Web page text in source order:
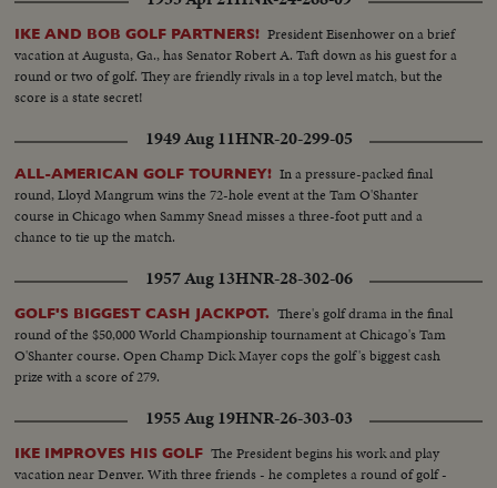
IKE AND BOB GOLF PARTNERS! President Eisenhower on a brief
vacation at Augusta, Ga., has Senator Robert A. Taft down as his guest for a
round or two of golf. They are friendly rivals in a top level match, but the
score is a state secret!
1949 Aug 11HNR-20-299-05
ALL-AMERICAN GOLF TOURNEY! In a pressure-packed final
round, Lloyd Mangrum wins the 72-hole event at the Tam O'Shanter
course in Chicago when Sammy Snead misses a three-foot putt and a
chance to tie up the match.
1957 Aug 13HNR-28-302-06
GOLF'S BIGGEST CASH JACKPOT. There's golf drama in the final
round of the $50,000 World Championship tournament at Chicago's Tam
O'Shanter course. Open Champ Dick Mayer cops the golf's biggest cash
prize with a score of 279.
1955 Aug 19HNR-26-303-03
IKE IMPROVES HIS GOLF The President begins his work and play
vacation near Denver. With three friends - he completes a round of golf -